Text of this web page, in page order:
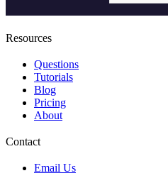
Resources
Questions
Tutorials
Blog
Pricing
About
Contact
Email Us